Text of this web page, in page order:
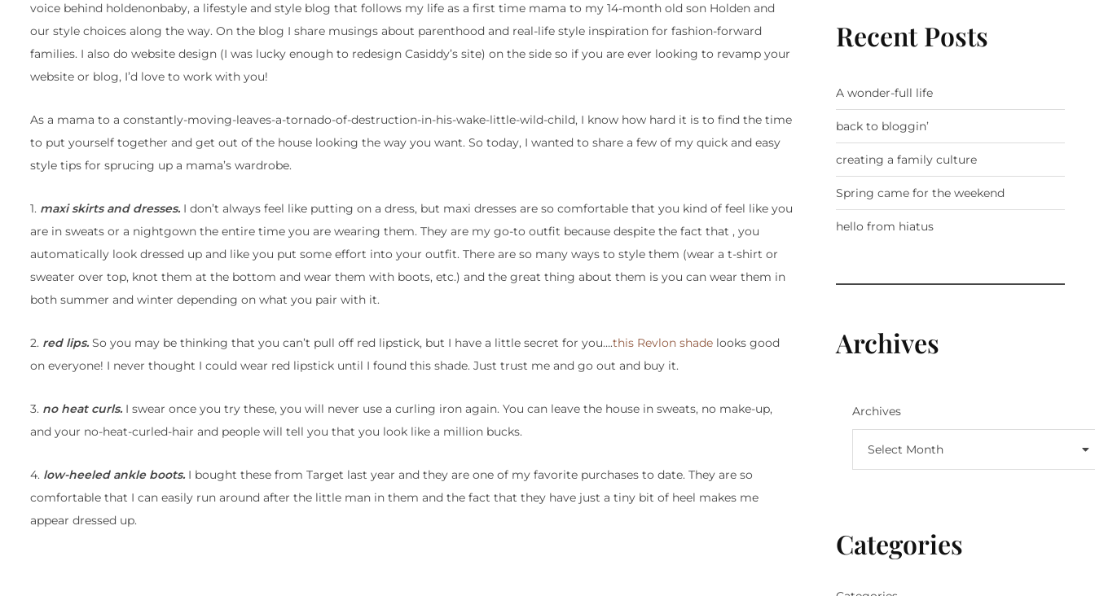
voice behind holdenonbaby, a lifestyle and style blog that follows my life as a first time mama to my 14-month old son Holden and
our style choices along the way. On the blog I share musings about parenthood and real-life style inspiration for fashion-forward
families. I also do website design (I was lucky enough to redesign Casiddy’s site) on the side so if you are ever looking to revamp your
website or blog, I’d love to work with you!
As a mama to a constantly-moving-leaves-a-tornado-of-destruction-in-his-wake-little-wild-child, I know how hard it is to find the time
to put yourself together and get out of the house looking the way you want. So today, I wanted to share a few of my quick and easy
style tips for sprucing up a mama’s wardrobe.
1. maxi skirts and dresses. I don’t always feel like putting on a dress, but maxi dresses are so comfortable that you kind of feel like you
are in sweats or a nightgown the entire time you are wearing them. They are my go-to outfit because despite the fact that , you
automatically look dressed up and like you put some effort into your outfit. There are so many ways to style them (wear a t-shirt or
sweater over top, knot them at the bottom and wear them with boots, etc.) and the great thing about them is you can wear them in
both summer and winter depending on what you pair with it.
2. red lips. So you may be thinking that you can’t pull off red lipstick, but I have a little secret for you….this Revlon shade looks good
on everyone! I never thought I could wear red lipstick until I found this shade. Just trust me and go out and buy it.
3. no heat curls. I swear once you try these, you will never use a curling iron again. You can leave the house in sweats, no make-up,
and your no-heat-curled-hair and people will tell you that you look like a million bucks.
4. low-heeled ankle boots. I bought these from Target last year and they are one of my favorite purchases to date. They are so
comfortable that I can easily run around after the little man in them and the fact that they have just a tiny bit of heel makes me
appear dressed up.
Recent Posts
A wonder-full life
back to bloggin’
creating a family culture
Spring came for the weekend
hello from hiatus
Archives
Archives
Select Month
Categories